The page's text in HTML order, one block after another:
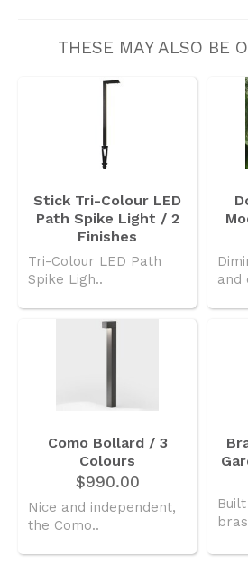
THESE MAY ALSO BE
Stick Tri-Colour LED
Path Spike Light / 2
Finishes
Tri-Colour LED Path
Spike Ligh..
and
Como Bollard / 3
Colours
$990.00
Nice and independent,
the Como..